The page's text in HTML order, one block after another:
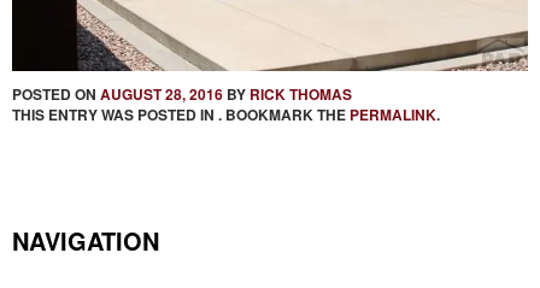
POSTED ON AUGUST 28, 2016 BY RICK THOMAS
THIS ENTRY WAS POSTED IN . BOOKMARK THE PERMALINK.
NAVIGATION